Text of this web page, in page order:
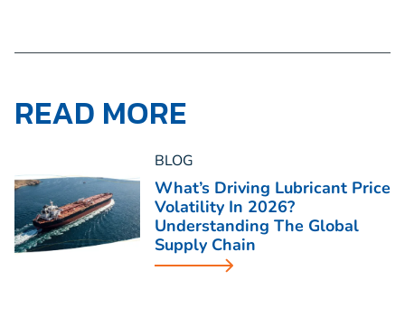
READ MORE
BLOG
What’s Driving Lubricant Price
Volatility In 2026?
Understanding The Global
Supply Chain